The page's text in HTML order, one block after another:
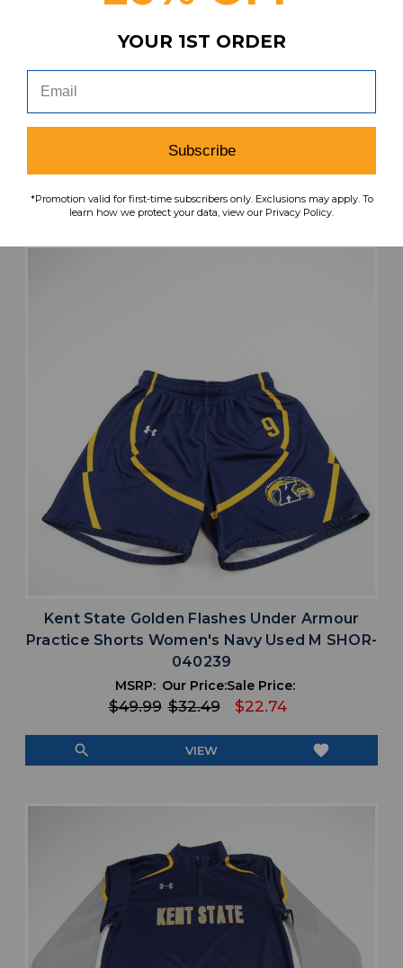
Practice Jersey - Basketball Women's L JRSY-
MSRP: Our Price:
$32.49
Sale Price:
VIEW
Kent State Golden Flashes Under Armour
Practice Shorts Women's Navy Used M SHOR-
040239
MSRP:
$49.99
Our Price:
$32.49
Sale Price:
$22.74
search VIEW favorite
YOUR 1ST ORDER
Subscribe
*Promotion valid for first-time subscribers only. Exclusions may apply. To
learn how we protect your data, view our Privacy Policy.